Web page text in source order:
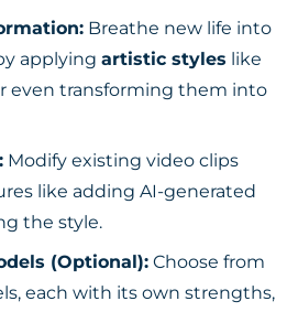
Breathe new life into
applying artistic styles like
even transforming them into
Modify existing video clips
like adding AI-generated
the style.
(Optional): Choose from
each with its own strengths,